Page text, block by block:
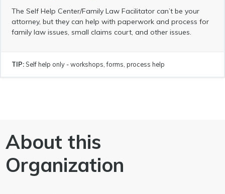
The Self Help Center/Family Law Facilitator can’t be your
attorney, but they can help with paperwork and process for
family law issues, small claims court, and other issues.
TIP: Self help only - workshops, forms, process help
About this
Organization